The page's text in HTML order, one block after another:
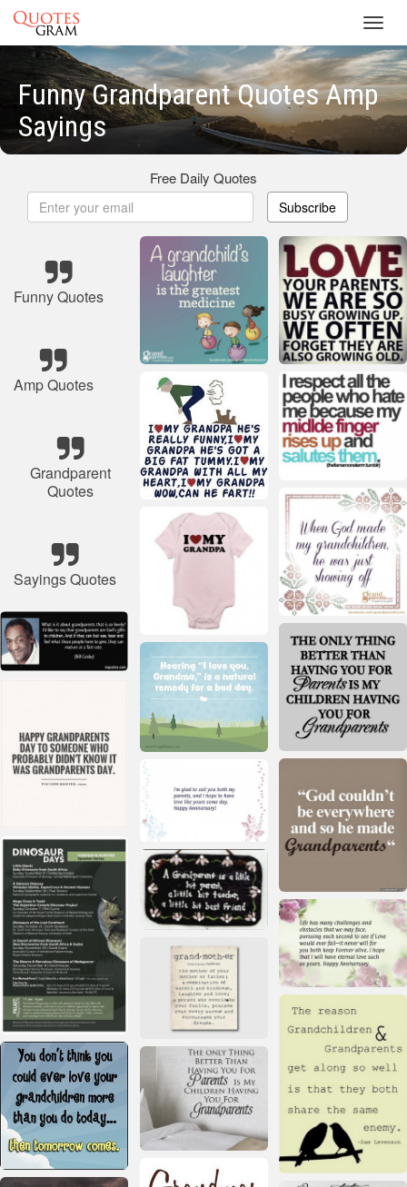
Funny Grandparent Quotes Amp
Sayings
Free Daily Quotes
Subscribe
Funny Quotes
Amp Quotes
Grandparent
Quotes
Sayings Quotes